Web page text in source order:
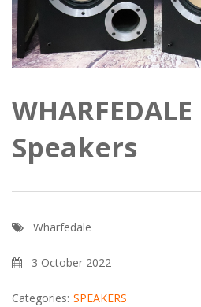
WHARFEDALE
Speakers
Wharfedale
3 October 2022
Categories: SPEAKERS